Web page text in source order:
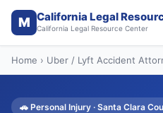
M California Legal
California Legal Resource Center
Home › Uber / Lyft Accident
🚗 Personal Injury · Santa Clara